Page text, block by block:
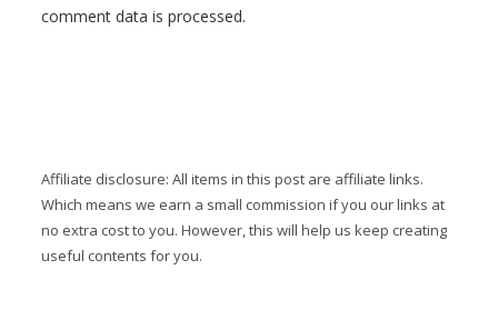
comment data is processed.
Affiliate disclosure: All items in this post are affiliate links.
Which means we earn a small commission if you our links at
no extra cost to you. However, this will help us keep creating
useful contents for you.